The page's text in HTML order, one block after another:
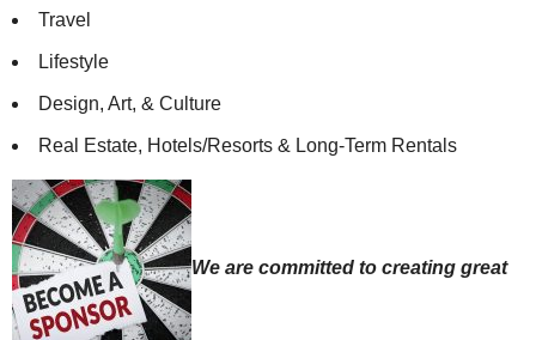
Travel
Lifestyle
Design, Art, & Culture
Real Estate, Hotels/Resorts & Long-Term Rentals
We are committed to creating great